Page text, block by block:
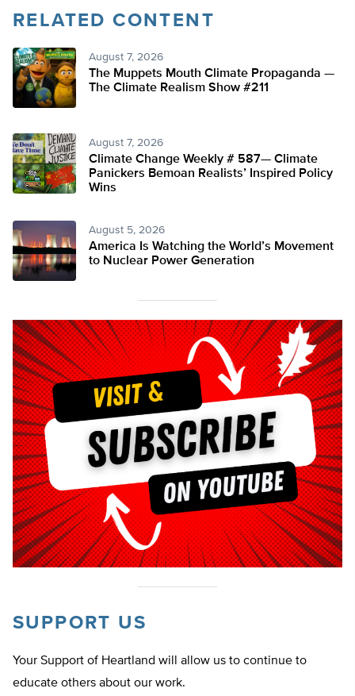
RELATED CONTENT
August 7, 2026
The Muppets Mouth Climate Propaganda —
The Climate Realism Show #211
August 7, 2026
Climate Change Weekly # 587— Climate
Panickers Bemoan Realists’ Inspired Policy
Wins
August 5, 2026
America Is Watching the World’s Movement
to Nuclear Power Generation
SUPPORT US
Your Support of Heartland will allow us to continue to
educate others about our work.